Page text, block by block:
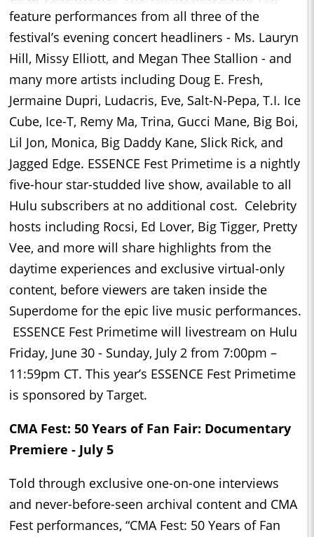
feature performances from all three of the
festival’s evening concert headliners - Ms. Lauryn
Hill, Missy Elliott, and Megan Thee Stallion - and
many more artists including Doug E. Fresh,
Jermaine Dupri, Ludacris, Eve, Salt-N-Pepa, T.I. Ice
Cube, Ice-T, Remy Ma, Trina, Gucci Mane, Big Boi,
Lil Jon, Monica, Big Daddy Kane, Slick Rick, and
Jagged Edge. ESSENCE Fest Primetime is a nightly
five-hour star-studded live show, available to all
Hulu subscribers at no additional cost. Celebrity
hosts including Rocsi, Ed Lover, Big Tigger, Pretty
Vee, and more will share highlights from the
daytime experiences and exclusive virtual-only
content, before viewers are taken inside the
Superdome for the epic live music performances.
ESSENCE Fest Primetime will livestream on Hulu
Friday, June 30 - Sunday, July 2 from 7:00pm –
11:59pm CT. This year’s ESSENCE Fest Primetime
is sponsored by Target.
CMA Fest: 50 Years of Fan Fair: Documentary
Premiere - July 5
Told through exclusive one-on-one interviews
and never-before-seen archival content and CMA
Fest performances, “CMA Fest: 50 Years of Fan